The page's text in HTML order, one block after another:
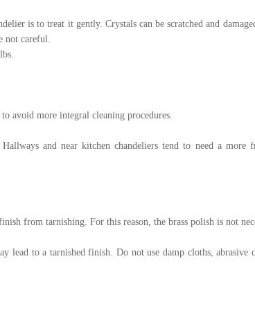
is to treat it gently. Crystals can be scratched and
not careful.
avoid more integral cleaning procedures.
and near kitchen chandeliers tend to need a more
from tarnishing. For this reason, the brass polish is not
lead to a tarnished finish. Do not use damp cloths, abrasive